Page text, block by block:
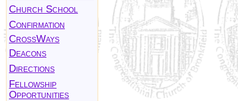
Church School
Confirmation
CrossWays
Deacons
Directions
Fellowship
Opportunities